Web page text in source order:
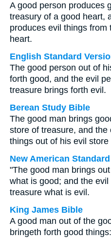
A good person produces
treasury of a good heart,
produces evil things from
heart.
English Standard
The good person out of
forth good, and the evil
treasure brings forth evil.
Berean Study Bible
The good man brings
store of treasure, and the
things out of his evil store
New American
"The good man brings
what is good; and the
treasure what is evil.
King James Bible
A good man out of the
bringeth forth good